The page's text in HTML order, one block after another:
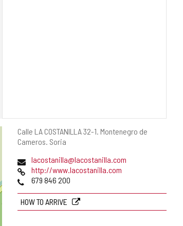
Postal
address
Calle LA COSTANILLA 32-1. Montenegro de
Cameros. Soria
Emaillacostanilla@lacostanilla.com
Webhttp://www.lacostanilla.com
Phones679 846 200
HOW TO ARRIVE